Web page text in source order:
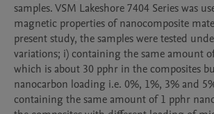
samples. VSM Lakeshore 7404 Series was
magnetic properties of nanocomposite
present study, the samples were tested
variations; i) containing the same amount
which is about 30 pphr in the composites
nanocarbon loading i.e. 0%, 1%, 3% and
containing the same amount of 1 pphr